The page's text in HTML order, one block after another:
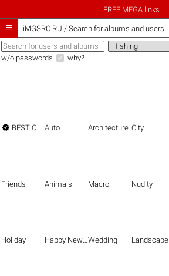
FREE MEGA links
 iMGSRC.RU / Search for albums and users
w/o passwords why?
 BEST OF THE BEST Auto Architecture City
Friends Animals Macro Nudity
Holiday Happy New Year Wedding Landscape